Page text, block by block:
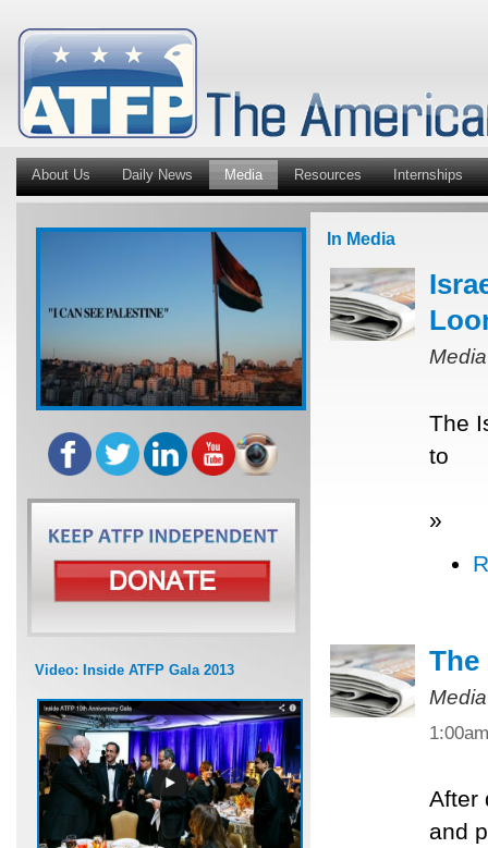
About Us Daily News Media Resources Internships
Video: Inside ATFP Gala 2013
In Media
The
to
»
The
1:00am
After
and